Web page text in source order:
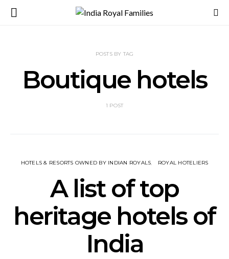
POSTS BY TAG
Boutique hotels
1 POST
HOTELS & RESORTS OWNED BY INDIAN ROYALS ROYAL HOTELIERS
A list of top
heritage hotels of
India